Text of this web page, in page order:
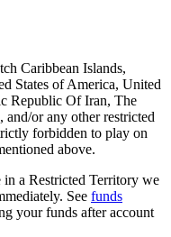
Caribbean Islands,
States of America, United
Republic Of Iran, The
or any other restricted
forbidden to play on
above.
in a Restricted Territory we
See funds
your funds after account